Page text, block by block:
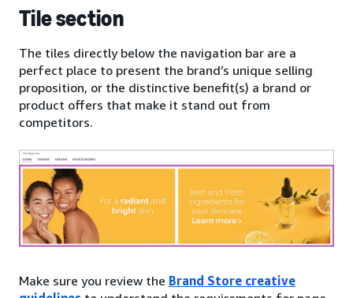
Tile section
The tiles directly below the navigation bar are a
perfect place to present the brand’s unique selling
proposition, or the distinctive benefit(s) a brand or
product offers that make it stand out from
competitors.
Make sure you review the Brand Store creative